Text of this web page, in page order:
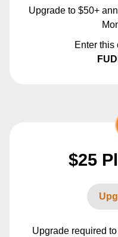
Upgrade to $50+
Enter this
$25
Upgrade required